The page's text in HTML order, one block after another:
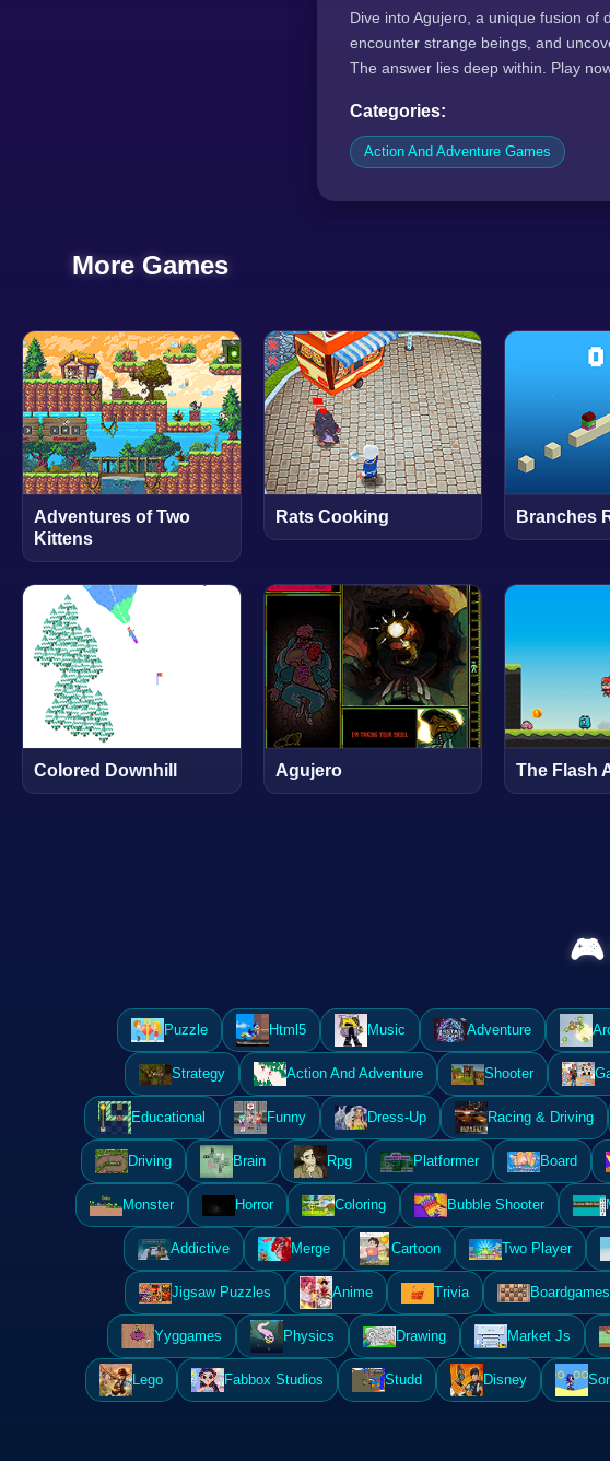
Dive into Agujero, a unique fusion of
encounter strange beings, and
The answer lies deep within. Play
Categories:
Action And Adventure Games
More Games
Adventures of Two
Kittens
Rats Cooking Branches
Colored Downhill Agujero The Flash
Puzzle Html5 Music Adventure
Strategy Action And Adventure Shooter
Educational Funny Dress-Up Racing & Driving
Driving Brain Rpg Platformer Board
Monster Horror Coloring Bubble Shooter
Addictive Merge Cartoon Two Player
Jigsaw Puzzles Anime Trivia Boardgames
Yyggames Physics Drawing Market Js
Lego Fabbox Studios Studd Disney